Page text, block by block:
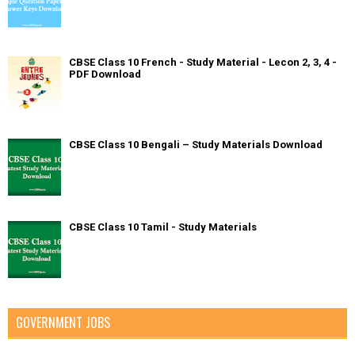
CBSE Class 10 French - Study Material - Lecon 2, 3, 4 -
PDF Download
CBSE Class 10 Bengali – Study Materials Download
CBSE Class 10 Tamil - Study Materials
GOVERNMENT JOBS